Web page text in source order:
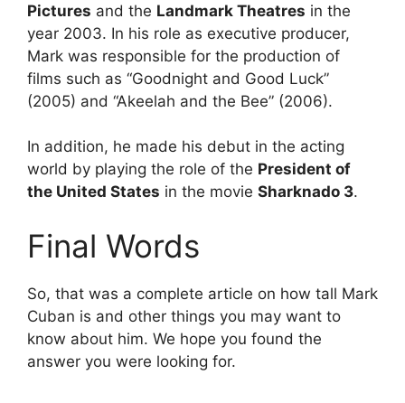
Pictures and the Landmark Theatres in the
year 2003. In his role as executive producer,
Mark was responsible for the production of
films such as “Goodnight and Good Luck”
(2005) and “Akeelah and the Bee” (2006).
In addition, he made his debut in the acting
world by playing the role of the President of
the United States in the movie Sharknado 3.
Final Words
So, that was a complete article on how tall Mark
Cuban is and other things you may want to
know about him. We hope you found the
answer you were looking for.